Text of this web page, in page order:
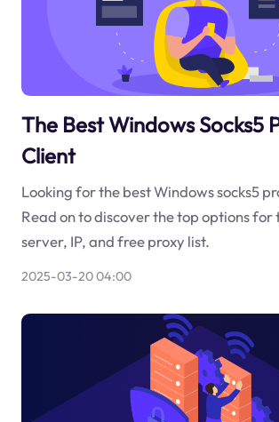
The Best Windows Socks5
Client
Looking for the best Windows socks5
Read on to discover the top options for
server, IP, and free proxy list.
2025-03-20 04:00